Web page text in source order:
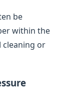
be
within the
cleaning or